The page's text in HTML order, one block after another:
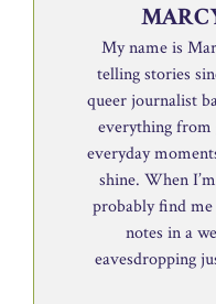
My name is
telling stories
queer journalist
everything from
everyday
shine. When
probably find
notes in a
eavesdropping